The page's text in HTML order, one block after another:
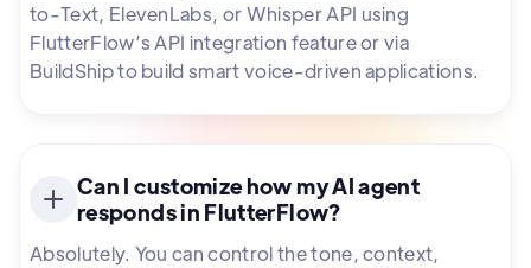
to-Text, ElevenLabs, or Whisper API using
FlutterFlow’s API integration feature or via
BuildShip to build smart voice-driven applications.
Can I customize how my AI agent
responds in FlutterFlow?
Absolutely. You can control the tone, context,